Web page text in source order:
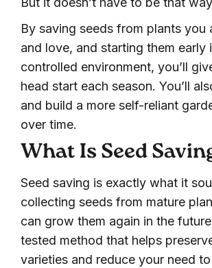
By saving seeds from plants you
and love, and starting them early
controlled environment, you’ll
head start each season. You’ll
and build a more self-reliant
over time.
What Is Seed
Seed saving is exactly what it
collecting seeds from mature
can grow them again in the
tested method that helps
varieties and reduce your need